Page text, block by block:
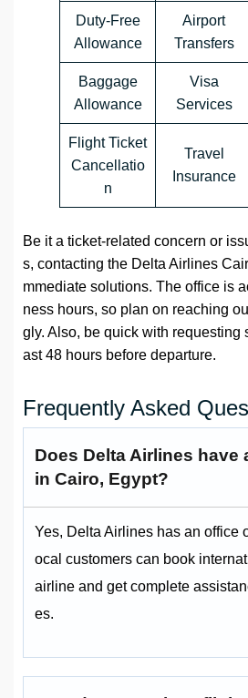
Duty-Free
Allowance
Airport
Transfers
Baggage
Allowance
Visa
Services
Flight Ticket
Cancellatio
n
Travel
Insurance
Be it a ticket-related concern or
s, contacting the Delta Airlines
mmediate solutions. The office is
ness hours, so plan on reaching
gly. Also, be quick with requesting
ast 48 hours before departure.
Frequently Asked
Does Delta Airlines have
in Cairo, Egypt?
Yes, Delta Airlines has an office
ocal customers can book
airline and get complete
es.